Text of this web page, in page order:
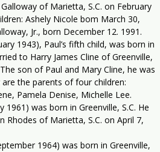
of Marietta, S.C. on February
Ashely Nicole bom March 30,
Jr., born December 12. 1991.
1943), Paul’s fifth child, was born in
to Harry James Cline of Greenville,
son of Paul and Mary Cline, he was
the parents of four children:
Pamela Denise, Michelle Lee.
1961) was born in Greenville, S.C. He
Rhodes of Marietta, S.C. on April 7,
1964) was born in Greenville,